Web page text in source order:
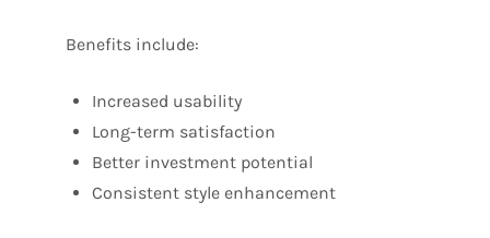
Benefits include:
Increased usability
Long-term satisfaction
Better investment potential
Consistent style enhancement